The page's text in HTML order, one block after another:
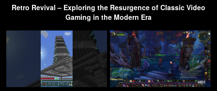
Retro Revival – Exploring the Resurgence of Classic Video
Gaming in the Modern Era